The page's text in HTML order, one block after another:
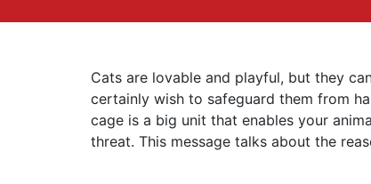
Cats are lovable and playful, but they
certainly wish to safeguard them from
cage is a big unit that enables your
threat. This message talks about the